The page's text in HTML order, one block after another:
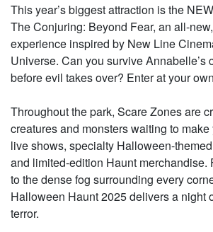
This year’s biggest attraction is the
The Conjuring: Beyond Fear, an all-
experience inspired by New Line
Universe. Can you survive Annabelle’s
before evil takes over? Enter at your
Throughout the park, Scare Zones are
creatures and monsters waiting to
live shows, specialty Halloween-
and limited-edition Haunt merchandise.
to the dense fog surrounding every
Halloween Haunt 2025 delivers a night
terror.